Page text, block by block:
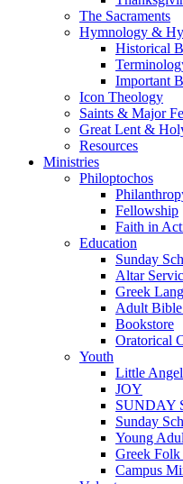
The Sacraments
Hymnology &
Historical
Important
Icon Theology
Saints & Major
Great Lent &
Resources
Ministries
Philoptochos
Fellowship
Faith in
Education
Sunday
Altar
Greek
Adult
Bookstore
Oratorical
Youth
Little
JOY
SUNDAY
Sunday
Young
Greek Folk
Campus